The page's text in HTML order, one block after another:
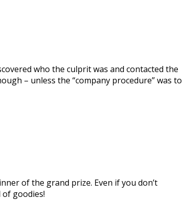
who the culprit was and contacted the
– unless the “company procedure” was to
of the grand prize. Even if you don’t
goodies!